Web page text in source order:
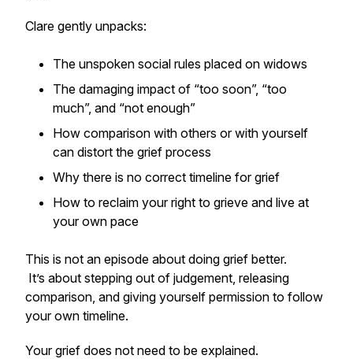
Clare gently unpacks:
The unspoken social rules placed on widows
The damaging impact of “too soon”, “too
much”, and “not enough”
How comparison with others or with yourself
can distort the grief process
Why there is no correct timeline for grief
How to reclaim your right to grieve and live at
your own pace
This is not an episode about doing grief better.
It’s about stepping out of judgement, releasing
comparison, and giving yourself permission to follow
your own timeline.
Your grief does not need to be explained.